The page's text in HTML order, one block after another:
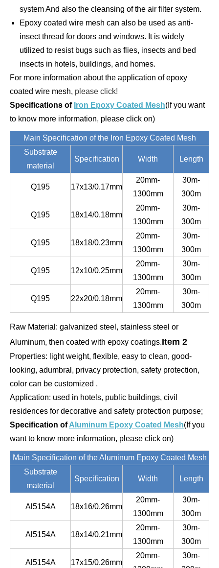
system And also the cleansing of the air filter system.
Epoxy coated wire mesh can also be used as anti-
insect thread for doors and windows. It is widely
utilized to resist bugs such as flies, insects and bed
insects in hotels, buildings, and homes.
For more information about the application of epoxy
coated wire mesh, please click!
Specifications of Iron Epoxy Coated Mesh(If you want
to know more information, please click on)
Main Specification of the Iron Epoxy Coated Mesh
Substrate
material
Specification Width Length
Q195 17x13/0.17mm
20mm-
1300mm
30m-
300m
Q195 18x14/0.18mm
20mm-
1300mm
30m-
300m
Q195 18x18/0.23mm
20mm-
1300mm
30m-
300m
Q195 12x10/0.25mm
20mm-
1300mm
30m-
300m
Q195 22x20/0.18mm
20mm-
1300mm
30m-
300m
Raw Material: galvanized steel, stainless steel or
Aluminum, then coated with epoxy coatings.Item 2
Properties: light weight, flexible, easy to clean, good-
looking, adumbral, privacy protection, safety protection,
color can be customized .
Application: used in hotels, public buildings, civil
residences for decorative and safety protection purpose;
Specification ofAluminum Epoxy Coated Mesh(If you
want to know more information, please click on)
Main Specification of the Aluminum Epoxy Coated Mesh
Substrate
material
Specification Width Length
Al5154A 18x16/0.26mm
20mm-
1300mm
30m-
300m
Al5154A 18x14/0.21mm
20mm-
1300mm
30m-
300m
Al5154A 17x15/0.26mm
20mm-
30m-